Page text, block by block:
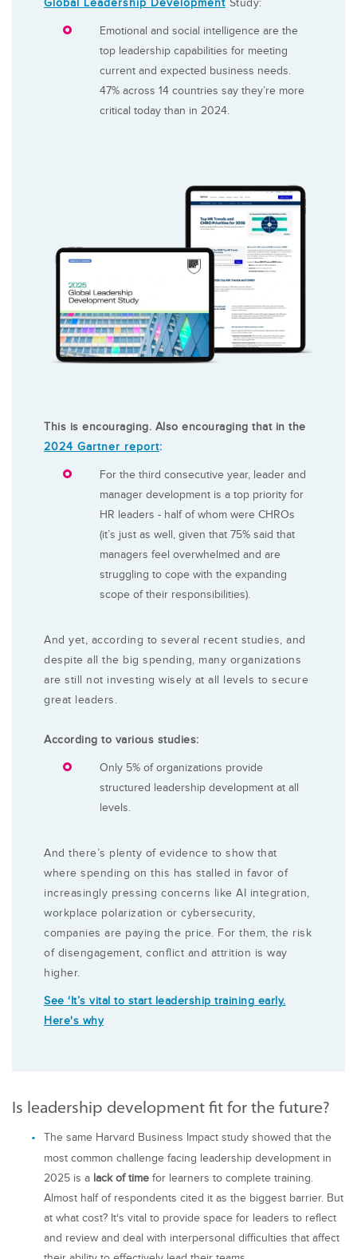
Global Leadership Development Study:
Emotional and social intelligence are the
top leadership capabilities for meeting
current and expected business needs.
47% across 14 countries say they’re more
critical today than in 2024.
This is encouraging. Also encouraging that in the
2024 Gartner report:
For the third consecutive year, leader and
manager development is a top priority for
HR leaders - half of whom were CHROs
(it’s just as well, given that 75% said that
managers feel overwhelmed and are
struggling to cope with the expanding
scope of their responsibilities).
And yet, according to several recent studies, and
despite all the big spending, many organizations
are still not investing wisely at all levels to secure
great leaders.
According to various studies:
Only 5% of organizations provide
structured leadership development at all
levels.
And there’s plenty of evidence to show that
where spending on this has stalled in favor of
increasingly pressing concerns like AI integration,
workplace polarization or cybersecurity,
companies are paying the price. For them, the risk
of disengagement, conflict and attrition is way
higher.
See ‘It’s vital to start leadership training early.
Here's why
Is leadership development fit for the future?
The same Harvard Business Impact study showed that the
most common challenge facing leadership development in
2025 is a lack of time for learners to complete training.
Almost half of respondents cited it as the biggest barrier. But
at what cost? It‘s vital to provide space for leaders to reflect
and review and deal with interpersonal difficulties that affect